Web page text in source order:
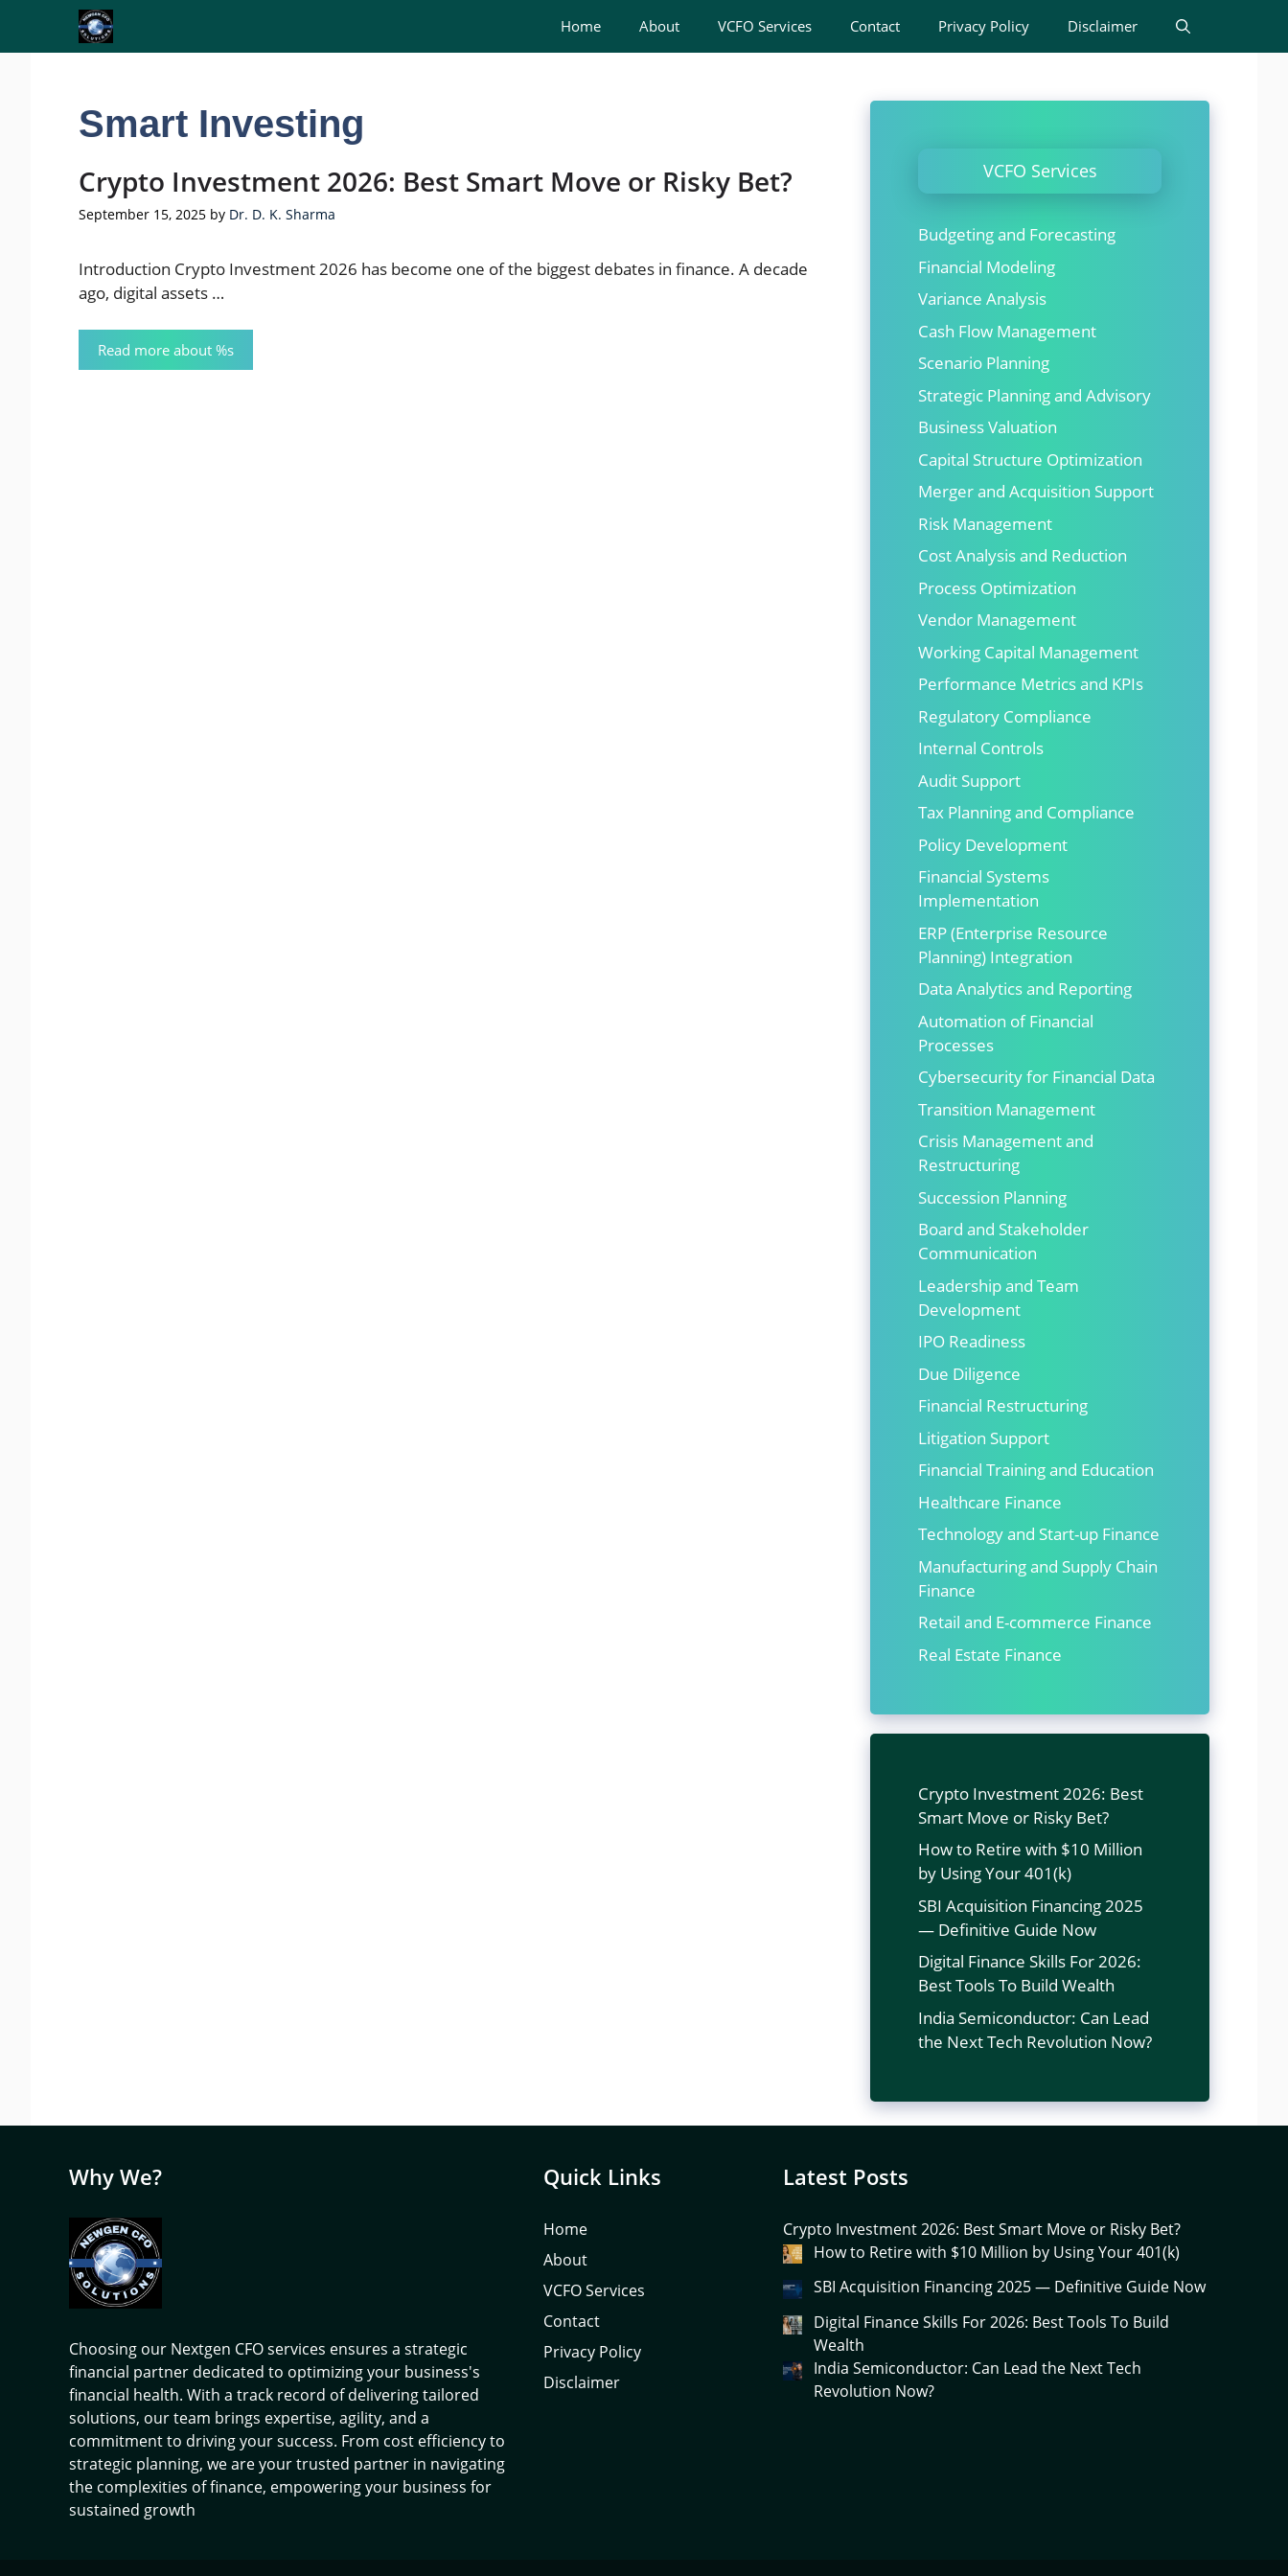
content
Home About VCFO Services Contact Privacy Policy Disclaimer
Smart Investing
Crypto Investment 2026: Best Smart Move or Risky Bet?
September 15, 2025 by Dr. D. K. Sharma
Introduction Crypto Investment 2026 has become one of the biggest debates in finance. A decade
ago, digital assets …
Read more about %s
VCFO Services
Budgeting and Forecasting
Financial Modeling
Variance Analysis
Cash Flow Management
Scenario Planning
Strategic Planning and Advisory
Business Valuation
Capital Structure Optimization
Merger and Acquisition Support
Risk Management
Cost Analysis and Reduction
Process Optimization
Vendor Management
Working Capital Management
Performance Metrics and KPIs
Regulatory Compliance
Internal Controls
Audit Support
Tax Planning and Compliance
Policy Development
Financial Systems
Implementation
ERP (Enterprise Resource
Planning) Integration
Data Analytics and Reporting
Automation of Financial
Processes
Cybersecurity for Financial Data
Transition Management
Crisis Management and
Restructuring
Succession Planning
Board and Stakeholder
Communication
Leadership and Team
Development
IPO Readiness
Due Diligence
Financial Restructuring
Litigation Support
Financial Training and Education
Healthcare Finance
Technology and Start-up Finance
Manufacturing and Supply Chain
Finance
Retail and E-commerce Finance
Real Estate Finance
Crypto Investment 2026: Best
Smart Move or Risky Bet?
How to Retire with $10 Million
by Using Your 401(k)
SBI Acquisition Financing 2025
— Definitive Guide Now
Digital Finance Skills For 2026:
Best Tools To Build Wealth
India Semiconductor: Can Lead
the Next Tech Revolution Now?
Why We?
Choosing our Nextgen CFO services ensures a strategic
financial partner dedicated to optimizing your business's
financial health. With a track record of delivering tailored
solutions, our team brings expertise, agility, and a
commitment to driving your success. From cost efficiency to
strategic planning, we are your trusted partner in navigating
the complexities of finance, empowering your business for
sustained growth
Quick Links
Home
About
VCFO Services
Contact
Privacy Policy
Disclaimer
Latest Posts
Crypto Investment 2026: Best Smart Move or Risky Bet?
How to Retire with $10 Million by Using Your 401(k)
SBI Acquisition Financing 2025 — Definitive Guide Now
Digital Finance Skills For 2026: Best Tools To Build
Wealth
India Semiconductor: Can Lead the Next Tech
Revolution Now?